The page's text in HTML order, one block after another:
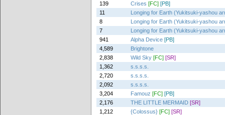
139
Crises [FC] [PB]
11
Longing for Earth (Yukitsuki-yashou
8
Longing for Earth (Yukitsuki-yashou
7
Longing for Earth (Yukitsuki-yashou
941
Alpha Device [PB]
4,589
Brightone
2,838
Wild Sky [FC] [SR]
1,362
s.s.s.s.
2,720
s.s.s.s.
2,092
s.s.s.s.
3,204
Famouz [FC] [PB]
2,176
THE LITTLE MERMAID [SR]
1,212
{Colossus} [FC] [SR]